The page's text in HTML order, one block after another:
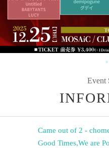
Event
Came out of 2 -
Good Times,We are